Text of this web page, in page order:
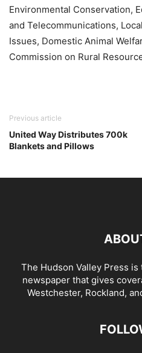
Environmental Conservation,
and Telecommunications,
Issues, Domestic Animal
Commission on Rural
Previous article
United Way Distributes 700k
Blankets and Pillows
The Hudson Valley Press
newspaper that gives
Westchester, Rockland,